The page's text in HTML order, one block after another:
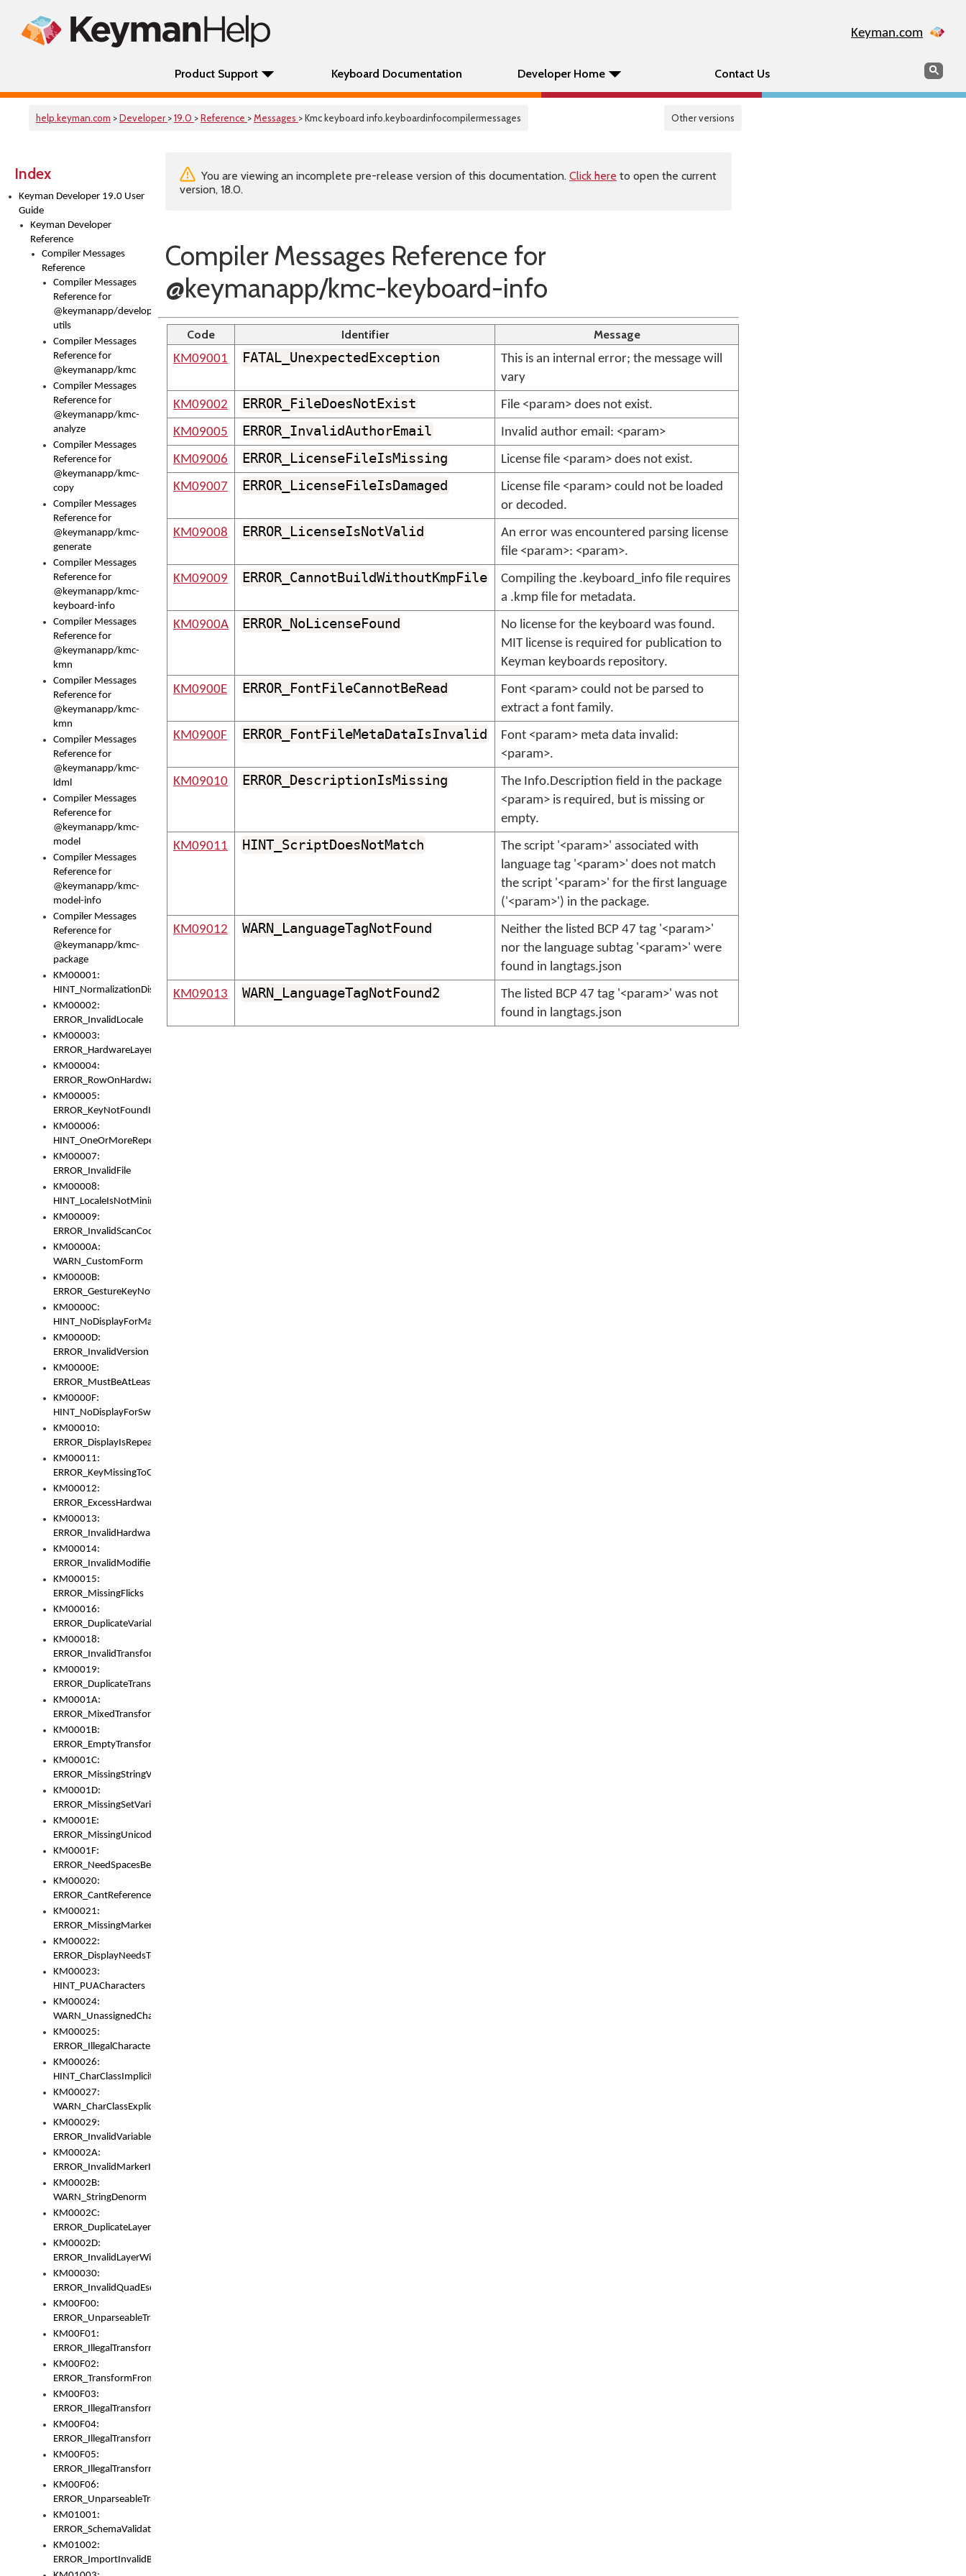
Keyman.com
Product Support Keyboard Documentation Developer Home Contact Us Search
help.keyman.com >Developer >19.0 >Reference >Messages > Kmc keyboard info.keyboardinfocompilermessages Other versions
Index
Keyman Developer 19.0 User
Guide
Keyman Developer
Reference
Compiler Messages
Reference
Compiler Messages
Reference for
@keymanapp/developer-
utils
Compiler Messages
Reference for
@keymanapp/kmc
Compiler Messages
Reference for
@keymanapp/kmc-
analyze
Compiler Messages
Reference for
@keymanapp/kmc-
copy
Compiler Messages
Reference for
@keymanapp/kmc-
generate
Compiler Messages
Reference for
@keymanapp/kmc-
keyboard-info
Compiler Messages
Reference for
@keymanapp/kmc-
kmn
Compiler Messages
Reference for
@keymanapp/kmc-
kmn
Compiler Messages
Reference for
@keymanapp/kmc-
ldml
Compiler Messages
Reference for
@keymanapp/kmc-
model
Compiler Messages
Reference for
@keymanapp/kmc-
model-info
Compiler Messages
Reference for
@keymanapp/kmc-
package
KM00001:
HINT_NormalizationDisabled
KM00002:
ERROR_InvalidLocale
KM00003:
ERROR_HardwareLayerHasTooManyRows
KM00004:
ERROR_RowOnHardwareLayerHasTooManyKeys
KM00005:
ERROR_KeyNotFoundInKeyBag
KM00006:
HINT_OneOrMoreRepeatedLocales
KM00007:
ERROR_InvalidFile
KM00008:
HINT_LocaleIsNotMinimalAndClean
KM00009:
ERROR_InvalidScanCode
KM0000A:
WARN_CustomForm
KM0000B:
ERROR_GestureKeyNotFoundInKeyBag
KM0000C:
HINT_NoDisplayForMarker
KM0000D:
ERROR_InvalidVersion
KM0000E:
ERROR_MustBeAtLeastOneLayerElement
KM0000F:
HINT_NoDisplayForSwitch
KM00010:
ERROR_DisplayIsRepeated
KM00011:
ERROR_KeyMissingToGapOrSwitch
KM00012:
ERROR_ExcessHardware
KM00013:
ERROR_InvalidHardware
KM00014:
ERROR_InvalidModifier
KM00015:
ERROR_MissingFlicks
KM00016:
ERROR_DuplicateVariable
KM00018:
ERROR_InvalidTransformsType
KM00019:
ERROR_DuplicateTransformsType
KM0001A:
ERROR_MixedTransformGroup
KM0001B:
ERROR_EmptyTransformGroup
KM0001C:
ERROR_MissingStringVariable
KM0001D:
ERROR_MissingSetVariable
KM0001E:
ERROR_MissingUnicodeSetVariable
KM0001F:
ERROR_NeedSpacesBetweenSetVariables
KM00020:
ERROR_CantReferenceSetFromUnicodeSet
KM00021:
ERROR_MissingMarkers
KM00022:
ERROR_DisplayNeedsToOrId
KM00023:
HINT_PUACharacters
KM00024:
WARN_UnassignedCharacters
KM00025:
ERROR_IllegalCharacters
KM00026:
HINT_CharClassImplicitDenorm
KM00027:
WARN_CharClassExplicitDenorm
KM00029:
ERROR_InvalidVariableIdentifier
KM0002A:
ERROR_InvalidMarkerIdentifier
KM0002B:
WARN_StringDenorm
KM0002C:
ERROR_DuplicateLayerWidth
KM0002D:
ERROR_InvalidLayerWidth
KM00030:
ERROR_InvalidQuadEscape
KM00F00:
ERROR_UnparseableTransformFrom
KM00F01:
ERROR_IllegalTransformDollarsign
KM00F02:
ERROR_TransformFromMatchesNothing
KM00F03:
ERROR_IllegalTransformPlus
KM00F04:
ERROR_IllegalTransformAsterisk
KM00F05:
ERROR_IllegalTransformToUset
KM00F06:
ERROR_UnparseableTransformTo
KM01001:
ERROR_SchemaValidationError
KM01002:
ERROR_ImportInvalidBase
You are viewing an incomplete pre-release version of this documentation. Click here to open the current
version, 18.0.
Compiler Messages Reference for
@keymanapp/kmc-keyboard-info
Code Identifier
Message
KM09001
FATAL_UnexpectedException
This is an internal error; the message will
vary
KM09002
ERROR_FileDoesNotExist
File <param> does not exist.
KM09005
ERROR_InvalidAuthorEmail
Invalid author email: <param>
KM09006
ERROR_LicenseFileIsMissing
License file <param> does not exist.
KM09007
ERROR_LicenseFileIsDamaged
License file <param> could not be loaded
or decoded.
KM09008
ERROR_LicenseIsNotValid
An error was encountered parsing license
file <param>: <param>.
KM09009
ERROR_CannotBuildWithoutKmpFile
Compiling the .keyboard_info file requires
a .kmp file for metadata.
KM0900A
ERROR_NoLicenseFound
No license for the keyboard was found.
MIT license is required for publication to
Keyman keyboards repository.
KM0900E
ERROR_FontFileCannotBeRead
Font <param> could not be parsed to
extract a font family.
KM0900F
ERROR_FontFileMetaDataIsInvalid
Font <param> meta data invalid:
<param>.
KM09010
ERROR_DescriptionIsMissing
The Info.Description field in the package
<param> is required, but is missing or
empty.
KM09011
HINT_ScriptDoesNotMatch
The script '<param>' associated with
language tag '<param>' does not match
the script '<param>' for the first language
('<param>') in the package.
KM09012
WARN_LanguageTagNotFound
Neither the listed BCP 47 tag '<param>'
nor the language subtag '<param>' were
found in langtags.json
KM09013
WARN_LanguageTagNotFound2
The listed BCP 47 tag '<param>' was not
found in langtags.json